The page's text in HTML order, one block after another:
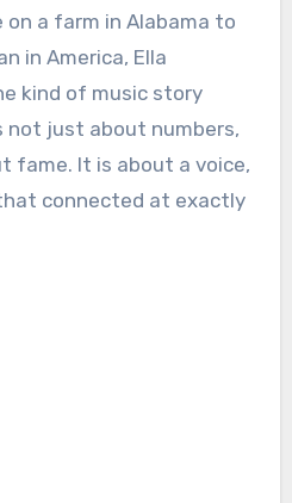
a farm in Alabama to
in America, Ella
kind of music story
not just about numbers,
fame. It is about a voice,
connected at exactly